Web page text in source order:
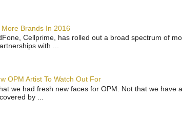
Brands In 2016
Cellprime, has rolled out a broad spectrum of
with ...
OPM Artist To Watch Out For
we had fresh new faces for OPM. Not that we have
by ...